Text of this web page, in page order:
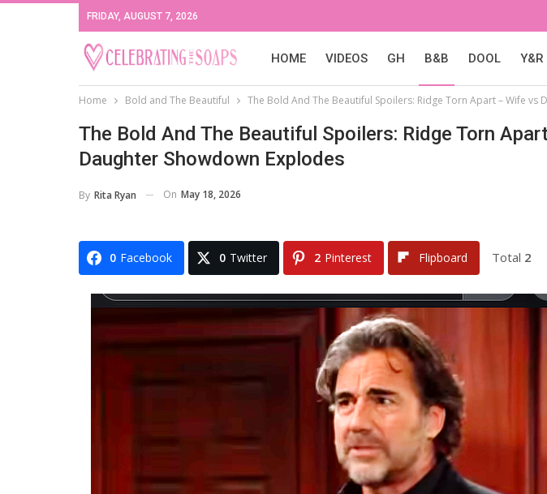
FRIDAY, AUGUST 7, 2026
HOME VIDEOS GH B&B DOOL Y&R
Home Bold and The Beautiful The Bold And The Beautiful Spoilers: Ridge Torn Apart – Wife vs
The Bold And The Beautiful Spoilers: Ridge Torn
Daughter Showdown Explodes
By Rita Ryan On May 18, 2026
0 Facebook 0 Twitter 2 Pinterest Flipboard Total 2